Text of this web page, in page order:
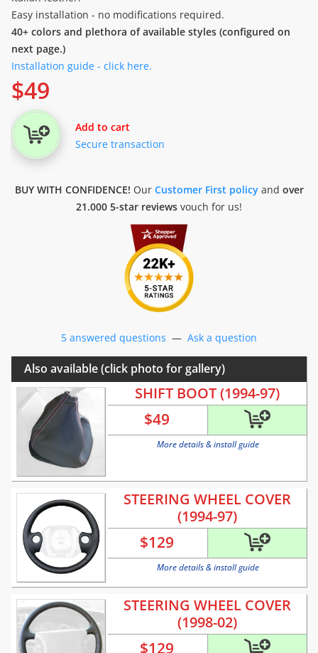
Easy installation - no modifications required.
40+ colors and plethora of available styles (configured on
next page.)
Installation guide - click here.
$49
Add to cart
Secure transaction
BUY WITH CONFIDENCE! Our Customer First policyand over
21.000 5-star reviews vouch for us!
5 answered questions — Ask a question
Also available (click photo for gallery)
SHIFT BOOT (1994-97)
$49
More details & install guide
STEERING WHEEL COVER
(1994-97)
$129
More details & install guide
STEERING WHEEL COVER
(1998-02)
$129